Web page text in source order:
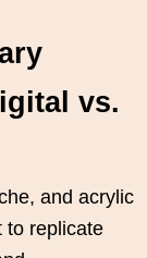
vs.
and acrylic
to replicate